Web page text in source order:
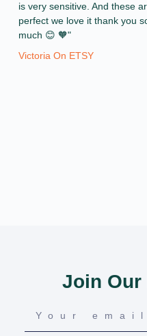
is very sensitive. And these
perfect we love it thank you
much 😊 🧡"
Victoria On ETSY
Join Our